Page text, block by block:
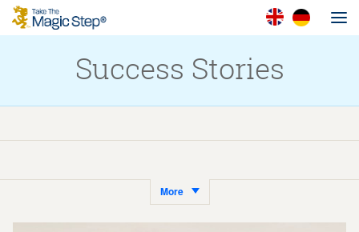
Success Stories
More